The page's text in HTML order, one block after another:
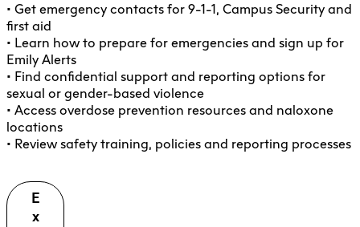
• Get emergency contacts for 9-1-1, Campus Security and
first aid
• Learn how to prepare for emergencies and sign up for
Emily Alerts
• Find confidential support and reporting options for
sexual or gender-based violence
• Access overdose prevention resources and naloxone
locations
• Review safety training, policies and reporting processes
E
x